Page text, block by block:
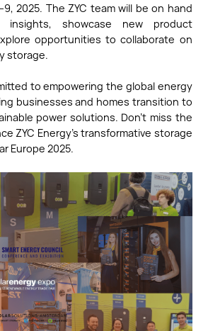
2025. The ZYC team will be on hand
showcase new product
opportunities to collaborate on
storage.
to empowering the global energy
businesses and homes transition to
power solutions. Don’t miss the
ZYC Energy’s transformative storage
Europe 2025.